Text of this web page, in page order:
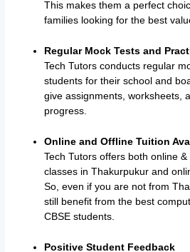
This makes them a perfect
families looking for the best
Regular Mock Tests and
Tech Tutors conducts regular
students for their school and
give assignments, worksheets,
progress.
Online and Offline Tuition
Tech Tutors offers both online
classes in Thakurpukur and
So, even if you are not from
still benefit from the best
CBSE students.
Positive Student Feedback